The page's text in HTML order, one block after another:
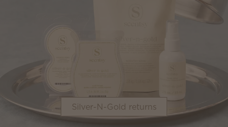
Silver-N-Gold returns